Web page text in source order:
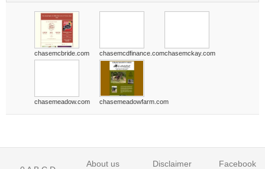
chasemcbride.com chasemcdfinance.comchasemckay.com
chasemeadow.com chasemeadowfarm.com
About us Disclaimer Facebook